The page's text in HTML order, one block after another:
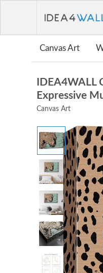
Canvas Art
Expressive
Canvas Art